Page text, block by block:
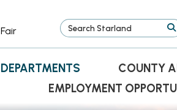
Fair
DEPARTMENTS
COUNTY
EMPLOYMENT